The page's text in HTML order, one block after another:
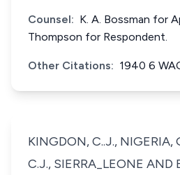
Counsel: K. A. Bossman for
Thompson for Respondent.
Other Citations: 1940 6
KINGDON, C..J., NIGERIA,
C.J., SIERRA_LEONE AND